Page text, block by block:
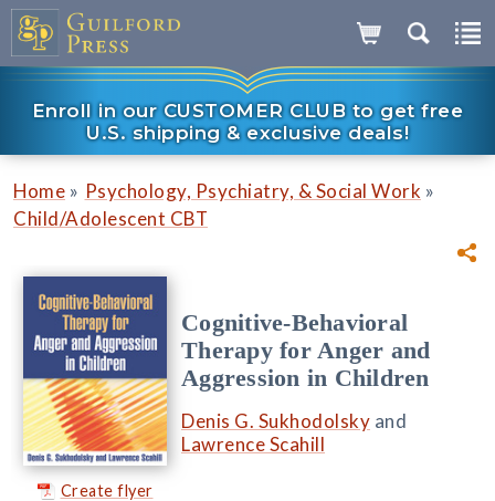
Enroll in our CUSTOMER CLUB to get free
U.S. shipping & exclusive deals!
Home » Psychology, Psychiatry, & Social Work »
Child/Adolescent CBT
Create flyer
Cognitive-Behavioral
Therapy for Anger and
Aggression in Children
Denis G. Sukhodolsky and
Lawrence Scahill